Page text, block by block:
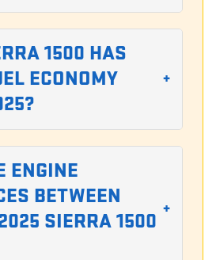
1500 HAS
ECONOMY
+
ENGINE
BETWEEN
SIERRA 1500
+